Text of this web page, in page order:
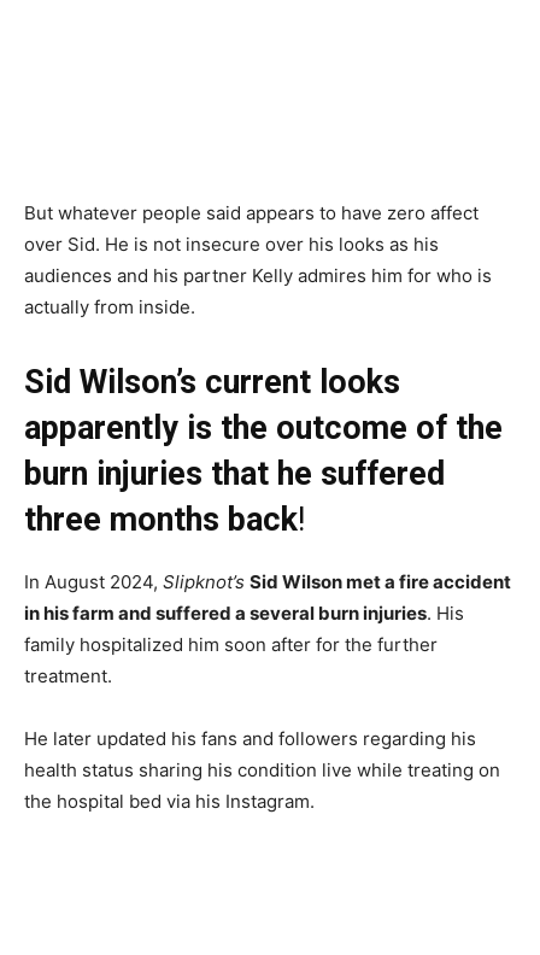
But whatever people said appears to have zero affect
over Sid. He is not insecure over his looks as his
audiences and his partner Kelly admires him for who is
actually from inside.
Sid Wilson’s current looks
apparently is the outcome of the
burn injuries that he suffered
three months back!
In August 2024, Slipknot’s Sid Wilson met a fire accident
in his farm and suffered a several burn injuries. His
family hospitalized him soon after for the further
treatment.
He later updated his fans and followers regarding his
health status sharing his condition live while treating on
the hospital bed via his Instagram.